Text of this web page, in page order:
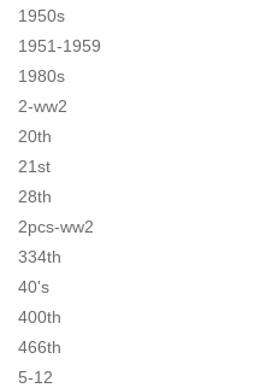
1950s
1951-1959
1980s
2-ww2
20th
21st
28th
2pcs-ww2
334th
40's
400th
466th
5-12